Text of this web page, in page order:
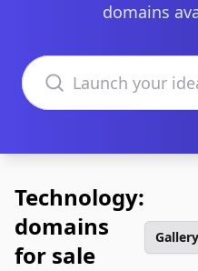
domains
Search domains
Technology:
domains
for sale
Gallery